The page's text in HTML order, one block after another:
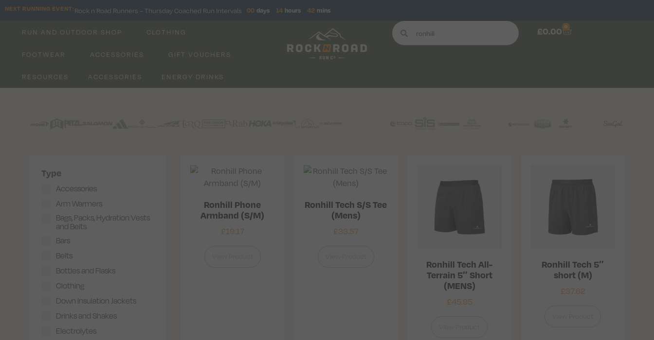
NEXT RUNNING EVENT: Rock n Road Runners – Thursday Coached Run Intervals 00 days 14 hours 42 mins
RUN AND OUTDOOR SHOP CLOTHING
FOOTWEAR ACCESSORIES GIFT VOUCHERS
RESOURCES ACCESSORIES ENERGY DRINKS
£0.00 0
Type
Accessories
Arm Warmers
Bags, Packs, Hydration Vests
and Belts
Bars
Belts
Bottles and Flasks
Clothing
Down Insulation Jackets
Drinks and Shakes
Electrolytes
Ronhill Phone
Armband (S/M)
£19.17
Ronhill Tech S/S Tee
(Mens)
£33.57
Ronhill Tech All-
Terrain 5″ Short
(MENS)
£45.95
Ronhill Tech 5″
short (M)
£37.62